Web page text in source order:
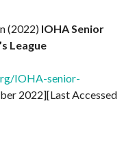
(2022) IOHA Senior
League
IOHA-senior-
2022][Last Accessed